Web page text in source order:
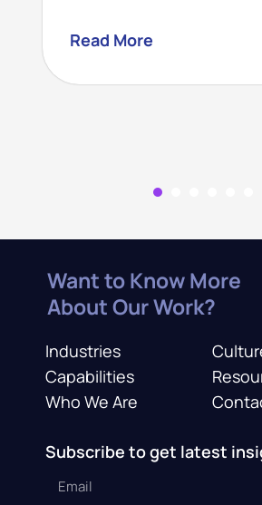
Read More
Want to Know More
About Our Work?
Industries
Capabilities
Who We Are
Subscribe to get latest